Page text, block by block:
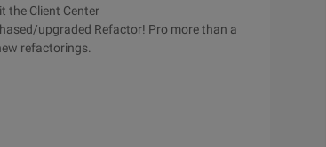
the Client Center
upgraded Refactor! Pro more than a
refactorings.